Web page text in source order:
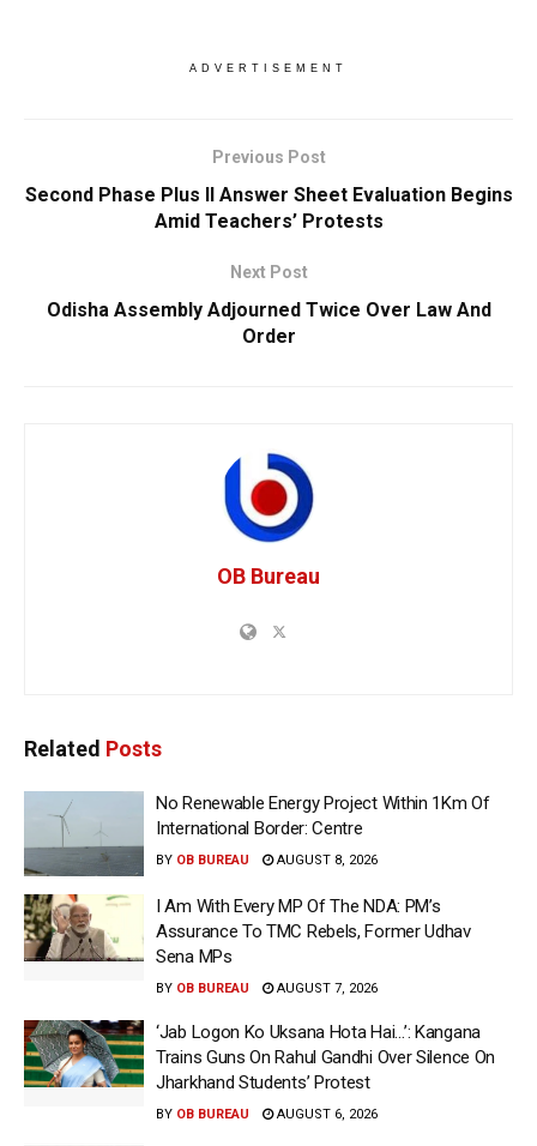
ADVERTISEMENT
Previous Post
Second Phase Plus II Answer Sheet Evaluation Begins
Amid Teachers’ Protests
Next Post
Odisha Assembly Adjourned Twice Over Law And
Order
OB Bureau
Related Posts
No Renewable Energy Project Within 1Km Of
International Border: Centre
BY OB BUREAU AUGUST 8, 2026
I Am With Every MP Of The NDA: PM’s
Assurance To TMC Rebels, Former Udhav
Sena MPs
BY OB BUREAU AUGUST 7, 2026
‘Jab Logon Ko Uksana Hota Hai…’: Kangana
Trains Guns On Rahul Gandhi Over Silence On
Jharkhand Students’ Protest
BY OB BUREAU AUGUST 6, 2026